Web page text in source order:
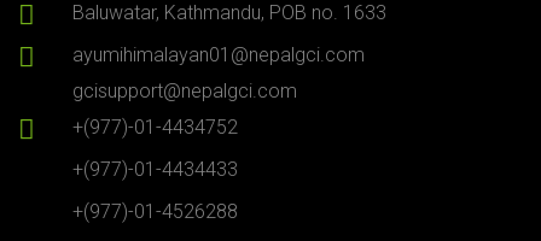
Baluwatar, Kathmandu, POB no. 1633
ayumihimalayan01@nepalgci.com
gcisupport@nepalgci.com
+(977)-01-4434752
+(977)-01-4434433
+(977)-01-4526288